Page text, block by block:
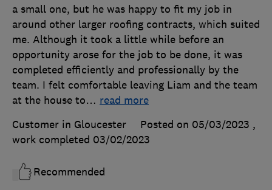
a small one, but he was happy to fit my job in
around other larger roofing contracts, which suited
me. Although it took a little while before an
opportunity arose for the job to be done, it was
completed efficiently and professionally by the
team. I felt comfortable leaving Liam and the team
at the house to… read more
Customer in Gloucester
Posted on 05/03/2023 ,
work completed 03/02/2023
Recommended